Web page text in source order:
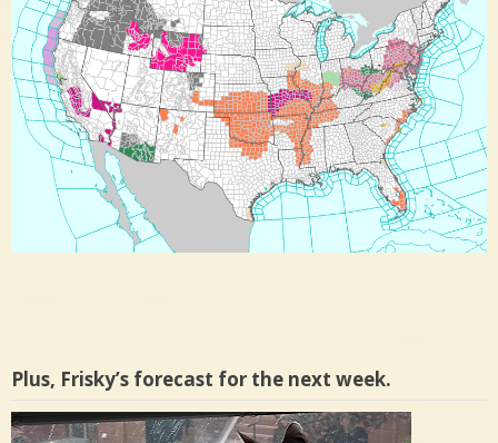
Plus, Frisky’s forecast for the next week.